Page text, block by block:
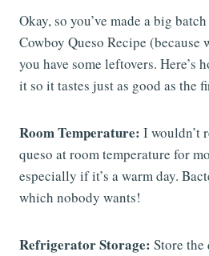
Okay, so you’ve made a big
Cowboy Queso Recipe (because
you have some leftovers. Here’s
it so it tastes just as good as the
Room Temperature: I wouldn’t
queso at room temperature for
especially if it’s a warm day.
which nobody wants!
Refrigerator Storage: Store